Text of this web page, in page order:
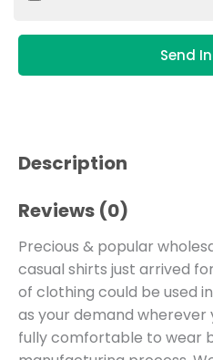
Send
Description
Reviews (0)
Precious & popular
casual shirts just arrived
of clothing could be used
as your demand wherever
fully comfortable to wear